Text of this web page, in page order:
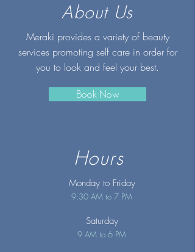
About Us
Meraki provides a variety of beauty
services promoting self care in order for
you to look and feel your best.
Book Now
Hours
Monday to Friday
9:30 AM to 7 PM
Saturday
9 AM to 6 PM